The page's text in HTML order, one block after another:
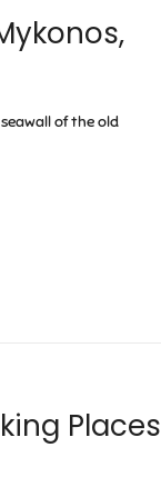
of the old
Places